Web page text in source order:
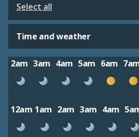
Select all
Time and weather
2am 3am 4am 5am 6am
12am 1am 2am 3am 4am